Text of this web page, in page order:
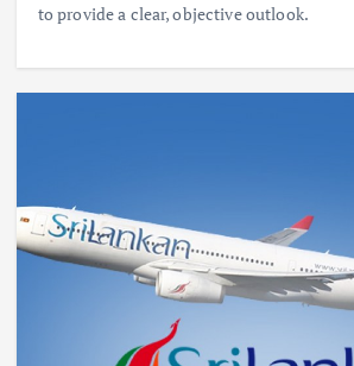
to provide a clear, objective outlook.